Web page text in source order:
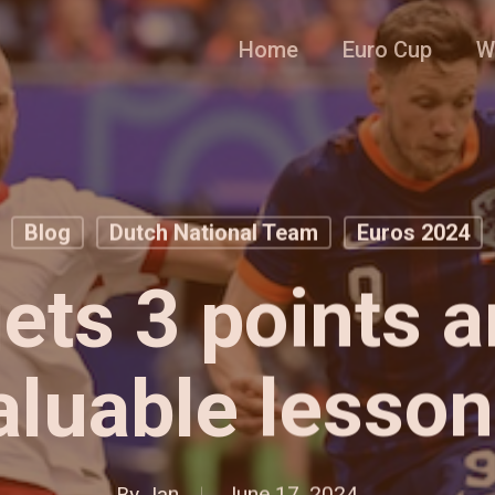
Home Euro Cup
Blog Dutch National Team Euros 2024
3 points